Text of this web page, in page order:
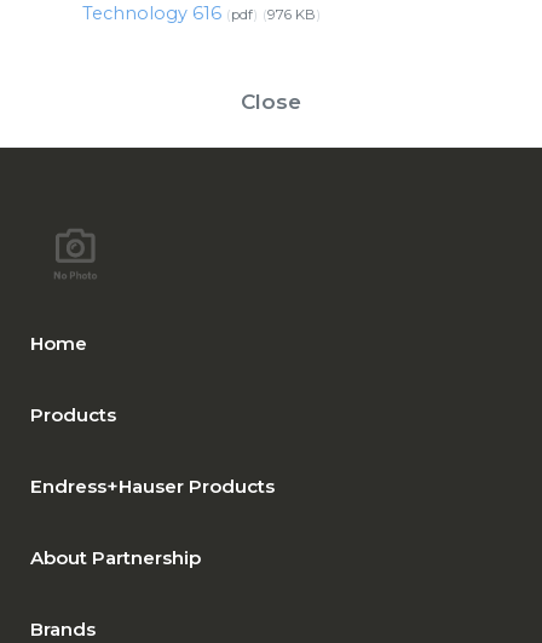
Technology 616
pdf 976 KB
Close
Home
Products
Endress+Hauser Products
About Partnership
Brands